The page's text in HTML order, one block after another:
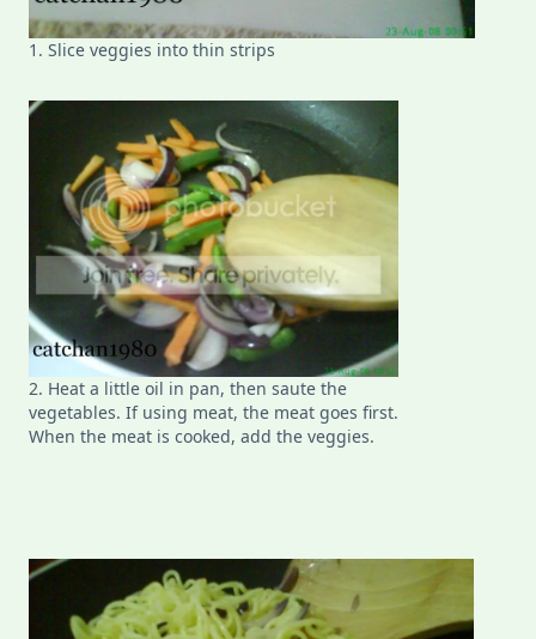
1. Slice veggies into thin strips
2. Heat a little oil in pan, then saute the
vegetables. If using meat, the meat goes first.
When the meat is cooked, add the veggies.